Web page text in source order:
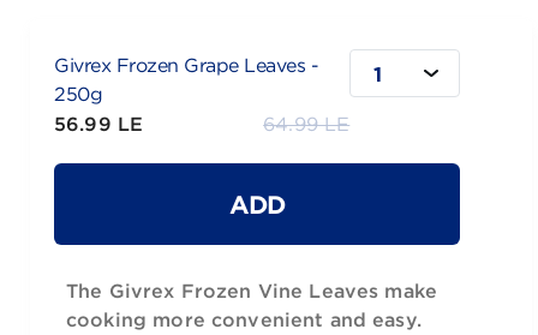
Givrex Frozen Grape Leaves -
250g
56.99 LE
64.99 LE
1
ADD
The Givrex Frozen Vine Leaves make
cooking more convenient and easy.